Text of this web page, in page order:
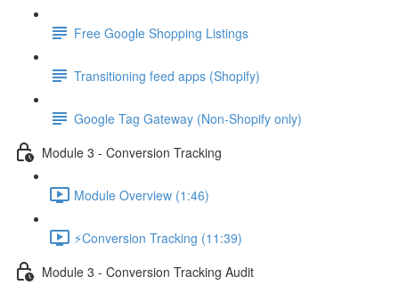
Free Google Shopping Listings
Transitioning feed apps (Shopify)
Google Tag Gateway (Non-Shopify only)
Module 3 - Conversion Tracking
Module Overview (1:46)
⚡Conversion Tracking (11:39)
Module 3 - Conversion Tracking Audit